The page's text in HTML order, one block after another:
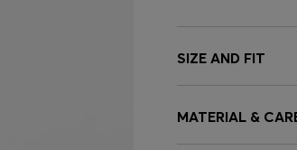
SIZE AND FIT
MATERIAL &